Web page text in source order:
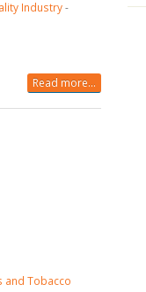
Industry-
Read more...
and Tobacco